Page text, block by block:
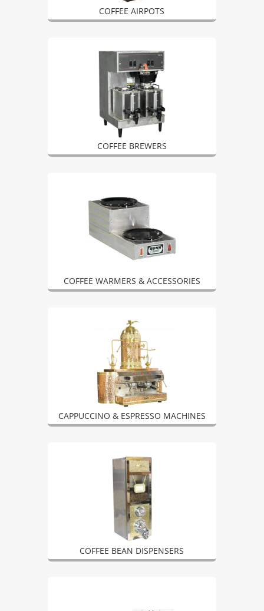
COFFEE AIRPOTS
COFFEE BREWERS
COFFEE WARMERS & ACCESSORIES
CAPPUCCINO & ESPRESSO MACHINES
COFFEE BEAN DISPENSERS